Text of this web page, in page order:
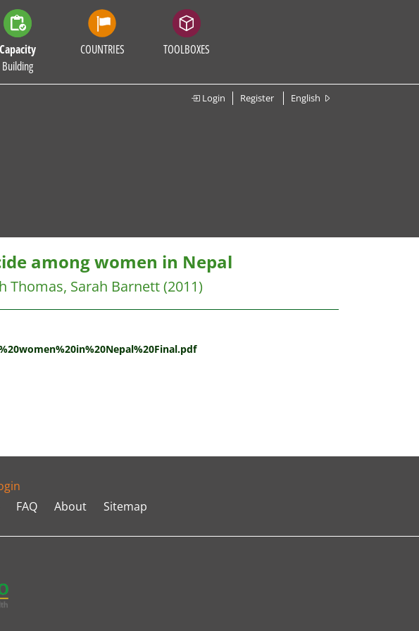
Capacity
Building
COUNTRIES TOOLBOXES
Login Register English
among women in Nepal
Thomas, Sarah Barnett(2011)
FAQ About Sitemap